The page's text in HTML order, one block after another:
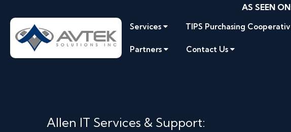
AS SEEN
Services TIPS Purchasing
Partners Contact Us
Allen IT Services & Support: